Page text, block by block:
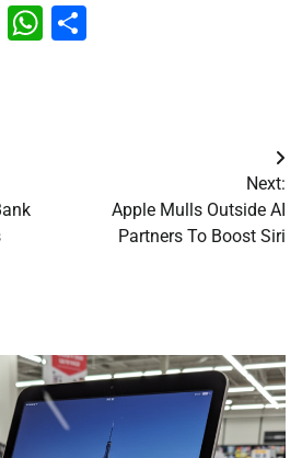
X WhatsApp
Next:
Apple Mulls Outside AI
Partners To Boost Siri